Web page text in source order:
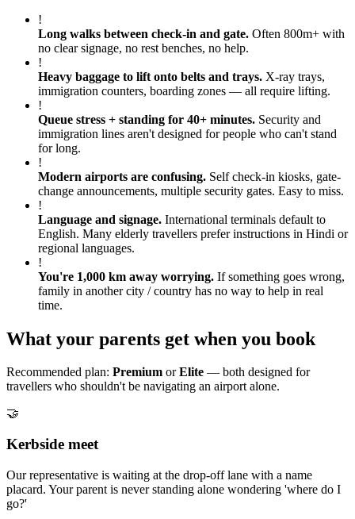
!
Long walks between check-in and gate. Often 800m+ with
no clear signage, no rest benches, no help.
!
Heavy baggage to lift onto belts and trays. X-ray trays,
immigration counters, boarding zones — all require lifting.
!
Queue stress + standing for 40+ minutes. Security and
immigration lines aren't designed for people who can't stand
for long.
!
Modern airports are confusing. Self check-in kiosks, gate-
change announcements, multiple security gates. Easy to miss.
!
Language and signage. International terminals default to
English. Many elderly travellers prefer instructions in Hindi or
regional languages.
!
You're 1,000 km away worrying. If something goes wrong,
family in another city / country has no way to help in real
time.
What your parents get when you book
Recommended plan: Premium orElite — both designed for
travellers who shouldn't be navigating an airport alone.
🤝
Kerbside meet
Our representative is waiting at the drop-off lane with a name
placard. Your parent is never standing alone wondering 'where do I
go?'